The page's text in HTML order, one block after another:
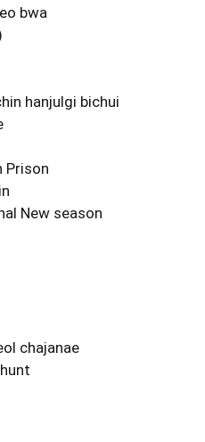
bwa
hanjulgi bichui
Prison
New season
chajanae